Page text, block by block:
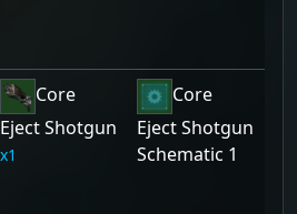
Core
Eject Shotgun
1
Core
Eject Shotgun
Schematic 1